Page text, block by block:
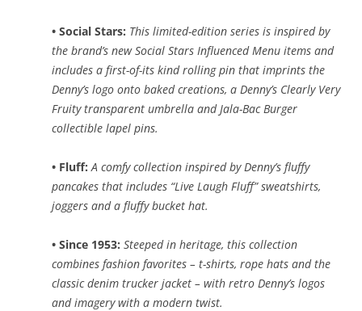
• Social Stars: This limited-edition series is inspired by
the brand’s new Social Stars Influenced Menu items and
includes a first-of-its kind rolling pin that imprints the
Denny’s logo onto baked creations, a Denny’s Clearly Very
Fruity transparent umbrella and Jala-Bac Burger
collectible lapel pins.
• Fluff: A comfy collection inspired by Denny’s fluffy
pancakes that includes “Live Laugh Fluff” sweatshirts,
joggers and a fluffy bucket hat.
• Since 1953: Steeped in heritage, this collection
combines fashion favorites – t-shirts, rope hats and the
classic denim trucker jacket – with retro Denny’s logos
and imagery with a modern twist.